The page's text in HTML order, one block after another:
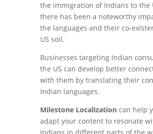
the immigration of Indians to the
there has been a noteworthy
the languages and their co-
US soil.
Businesses targeting Indian
the US can develop better
with them by translating their
Indian languages.
Milestone Localizationcan help
adapt your content to resonate